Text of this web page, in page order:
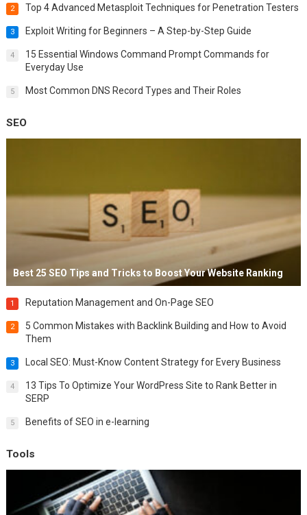
2 Top 4 Advanced Metasploit Techniques for Penetration Testers
3 Exploit Writing for Beginners – A Step-by-Step Guide
4
15 Essential Windows Command Prompt Commands for
Everyday Use
5 Most Common DNS Record Types and Their Roles
SEO
Best 25 SEO Tips and Tricks to Boost Your Website Ranking
1 Reputation Management and On-Page SEO
2
5 Common Mistakes with Backlink Building and How to Avoid
Them
3 Local SEO: Must-Know Content Strategy for Every Business
4
13 Tips To Optimize Your WordPress Site to Rank Better in
SERP
5 Benefits of SEO in e-learning
Tools